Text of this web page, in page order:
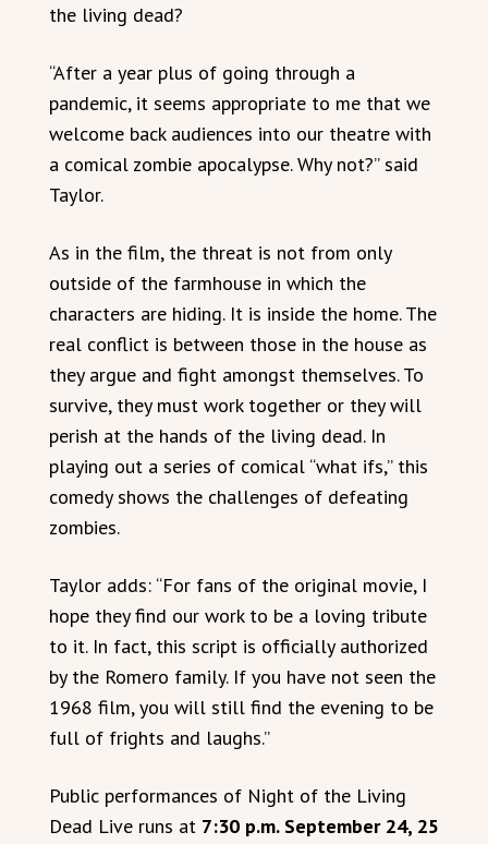
the living dead?
“After a year plus of going through a
pandemic, it seems appropriate to me that we
welcome back audiences into our theatre with
a comical zombie apocalypse. Why not?” said
Taylor.
As in the film, the threat is not from only
outside of the farmhouse in which the
characters are hiding. It is inside the home. The
real conflict is between those in the house as
they argue and fight amongst themselves. To
survive, they must work together or they will
perish at the hands of the living dead. In
playing out a series of comical “what ifs,” this
comedy shows the challenges of defeating
zombies.
Taylor adds: “For fans of the original movie, I
hope they find our work to be a loving tribute
to it. In fact, this script is officially authorized
by the Romero family. If you have not seen the
1968 film, you will still find the evening to be
full of frights and laughs.”
Public performances of Night of the Living
Dead Live runs at 7:30 p.m. September 24, 25